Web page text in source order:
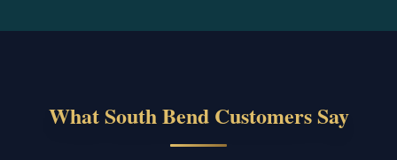
What South Bend Customers Say